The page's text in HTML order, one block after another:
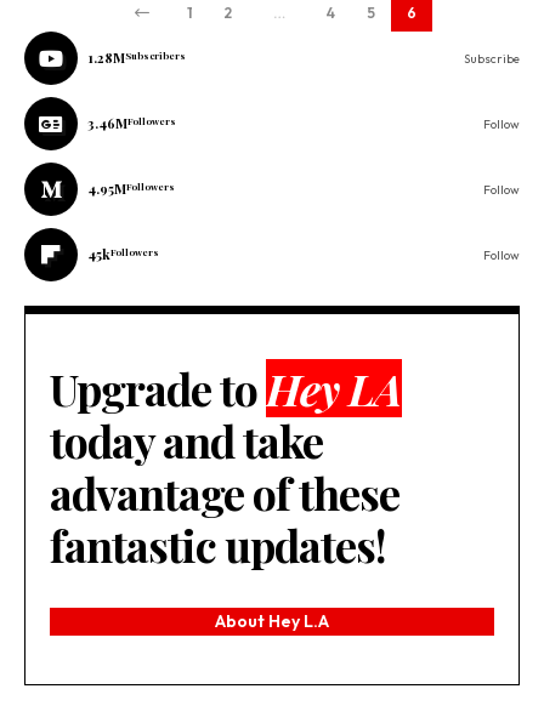
1 2 … 4 5 6
1.28MSubscribers Subscribe
3.46MFollowers Follow
4.95MFollowers Follow
45kFollowers Follow
Upgrade toHey LA
today and take
advantage of these
fantastic updates!
About Hey L.A